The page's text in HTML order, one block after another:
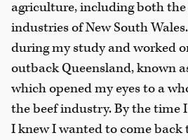
agriculture, including both
industries of New South
during my study and worked
outback Queensland, known
which opened my eyes to a
the beef industry. By the time
I knew I wanted to come